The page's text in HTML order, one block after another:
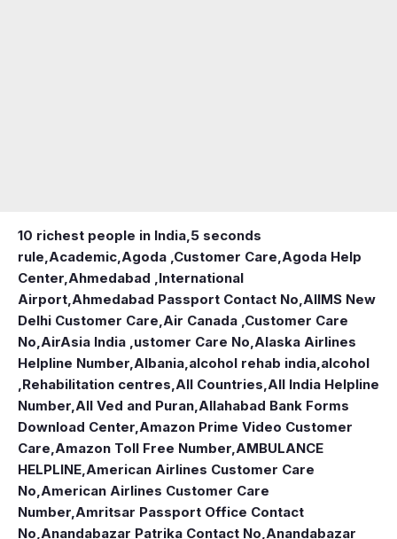
10 richest people in India,5 seconds
rule,Academic,Agoda ,Customer Care,Agoda Help
Center,Ahmedabad ,International
Airport,Ahmedabad Passport Contact No,AIIMS New
Delhi Customer Care,Air Canada ,Customer Care
No,AirAsia India ,ustomer Care No,Alaska Airlines
Helpline Number,Albania,alcohol rehab india,alcohol
,Rehabilitation centres,All Countries,All India Helpline
Number,All Ved and Puran,Allahabad Bank Forms
Download Center,Amazon Prime Video Customer
Care,Amazon Toll Free Number,AMBULANCE
HELPLINE,American Airlines Customer Care
No,American Airlines Customer Care
Number,Amritsar Passport Office Contact
No,Anandabazar Patrika Contact No,Anandabazar